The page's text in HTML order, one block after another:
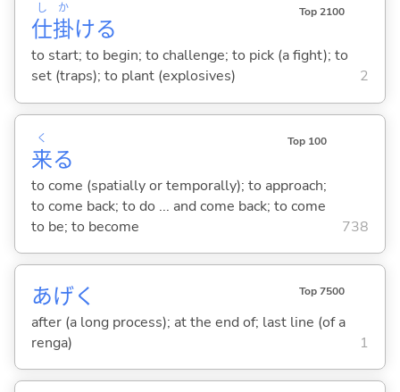
仕
し
掛
か
ける
Top 2100
to start; to begin; to challenge; to pick (a fight); to
set (traps); to plant (explosives)
2
来
く
る
Top 100
to come (spatially or temporally); to approach;
to come back; to do ... and come back; to come
to be; to become
738
あげく Top 7500
after (a long process); at the end of; last line (of a
renga)
1